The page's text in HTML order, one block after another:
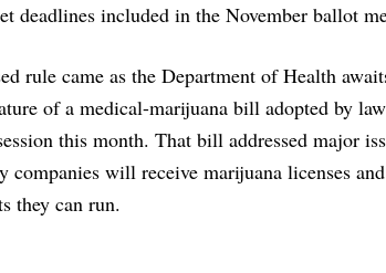
deadlines included in the November ballot
rule came as the Department of Health
of a medical-marijuana bill adopted by
this month. That bill addressed major
companies will receive marijuana licenses
they can run.